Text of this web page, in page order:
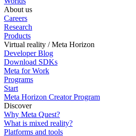
About us
Careers
Research
Products
Virtual reality / Meta Horizon
Developer Blog
Download SDKs
Meta for Work
Programs
Start
Meta Horizon Creator Program
Discover
Why Meta Quest?
What is mixed reality?
Platforms and tools